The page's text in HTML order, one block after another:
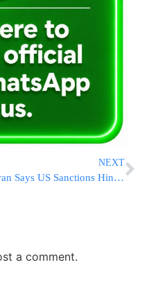
NEXT
Iran Says US Sanctions Hinder Access To COVID-19 Vaccines
a comment.